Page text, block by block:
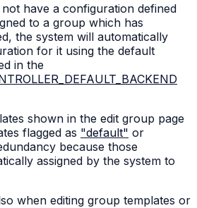
have a configuration defined
to a group which has
the system will automatically
for it using the default
in the
shown in the edit group page
flagged as "default" or
because those
assigned by the system to
when editing group templates or